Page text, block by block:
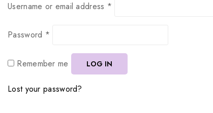
Username or email address *
Password *
Remember me LOG IN
Lost your password?